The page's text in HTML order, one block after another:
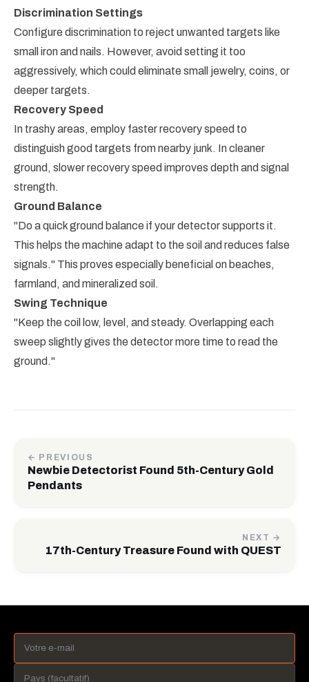
Discrimination Settings
Configure discrimination to reject unwanted targets like
small iron and nails. However, avoid setting it too
aggressively, which could eliminate small jewelry, coins, or
deeper targets.
Recovery Speed
In trashy areas, employ faster recovery speed to
distinguish good targets from nearby junk. In cleaner
ground, slower recovery speed improves depth and signal
strength.
Ground Balance
"Do a quick ground balance if your detector supports it.
This helps the machine adapt to the soil and reduces false
signals." This proves especially beneficial on beaches,
farmland, and mineralized soil.
Swing Technique
"Keep the coil low, level, and steady. Overlapping each
sweep slightly gives the detector more time to read the
ground."
← PREVIOUS
Newbie Detectorist Found 5th-Century Gold
Pendants
NEXT →
17th-Century Treasure Found with QUEST